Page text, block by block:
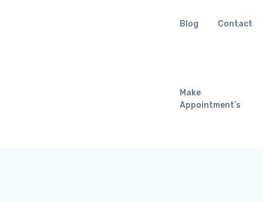
Blog Contact
Make
Appointment’s